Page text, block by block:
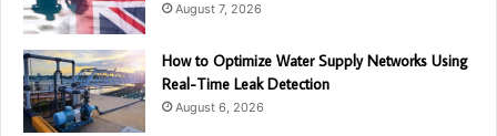
August 7, 2026
How to Optimize Water Supply Networks Using
Real-Time Leak Detection
August 6, 2026